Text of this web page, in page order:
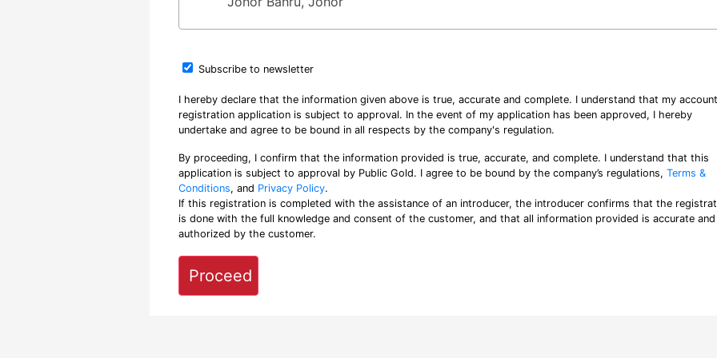
Subscribe to newsletter
I hereby declare that the information given above is true, accurate and complete. I understand that my account
registration application is subject to approval. In the event of my application has been approved, I hereby
undertake and agree to be bound in all respects by the company's regulation.
By proceeding, I confirm that the information provided is true, accurate, and complete. I understand that this
application is subject to approval by Public Gold. I agree to be bound by the company’s regulations, Terms &
Conditions, and Privacy Policy.
If this registration is completed with the assistance of an introducer, the introducer confirms that the
is done with the full knowledge and consent of the customer, and that all information provided is accurate and
authorized by the customer.
Proceed